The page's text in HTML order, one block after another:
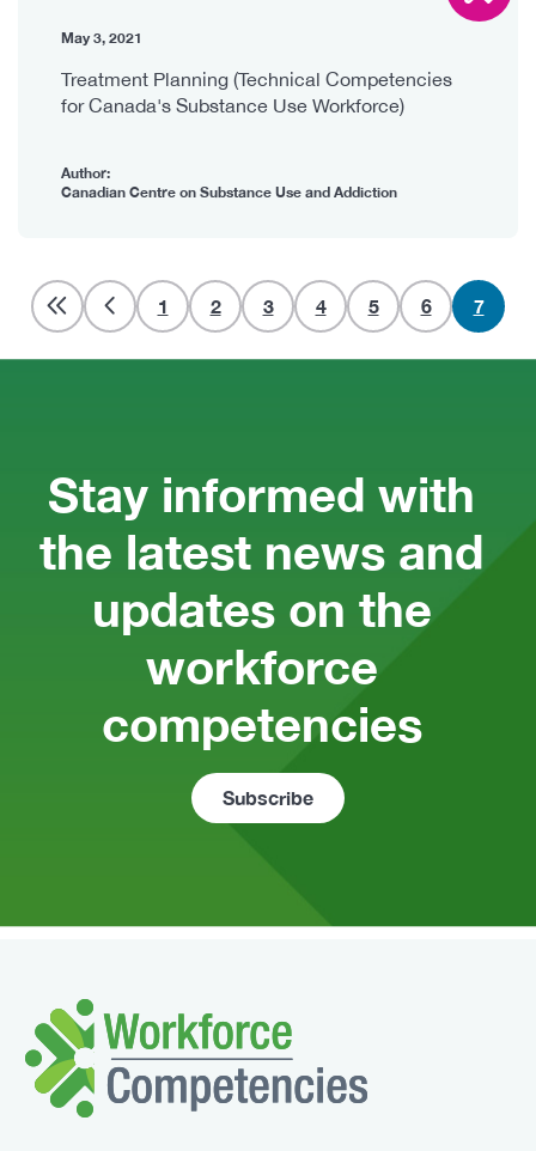
May 3, 2021
Treatment Planning (Technical Competencies
for Canada's Substance Use Workforce)
Author:
Canadian Centre on Substance Use and Addiction
Pagination Page
1 Page
2 Page
3 Page
4 Page
5 Page
6
page
7
Stay informed with
the latest news and
updates on the
workforce
competencies
Subscribe